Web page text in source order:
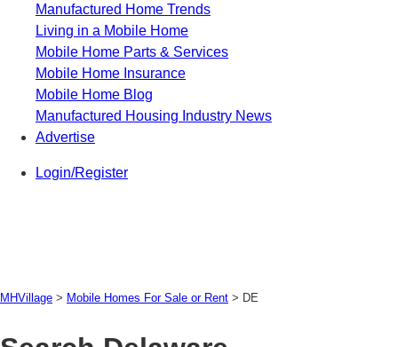
Manufactured Home Trends
Living in a Mobile Home
Mobile Home Parts & Services
Mobile Home Insurance
Mobile Home Blog
Manufactured Housing Industry News
Advertise
Login/Register
MHVillage > Mobile Homes For Sale or Rent > DE